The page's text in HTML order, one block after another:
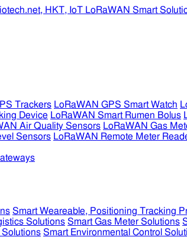
Trackers LoRaWAN GPS Smart Watch
Device LoRaWAN Smart Rumen Bolus
Air Quality Sensors LoRaWAN Gas
Sensors LoRaWAN Remote Meter
Smart Weareable, Positioning Tracking
Solutions Smart Gas Meter Solutions
Smart Environmental Control